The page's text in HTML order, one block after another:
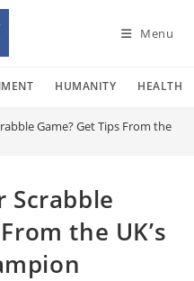
Menu
HUMANITY HEALTH
Game? Get Tips From the
Scrabble
the UK’s